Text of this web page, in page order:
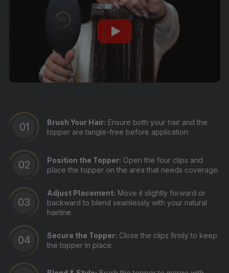
Brush Your Hair: Ensure both your hair and the
topper are tangle-free before application.
Position the Topper: Open the four clips and
place the topper on the area that needs coverage.
Adjust Placement: Move it slightly forward or
backward to blend seamlessly with your natural
hairline.
Secure the Topper: Close the clips firmly to keep
the topper in place.